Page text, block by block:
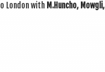
Lon­don with M.Huncho, Mowgli,